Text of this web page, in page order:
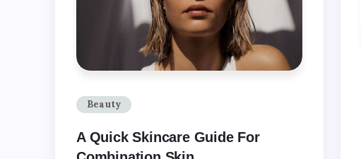
Beauty
A Quick Skincare Guide For